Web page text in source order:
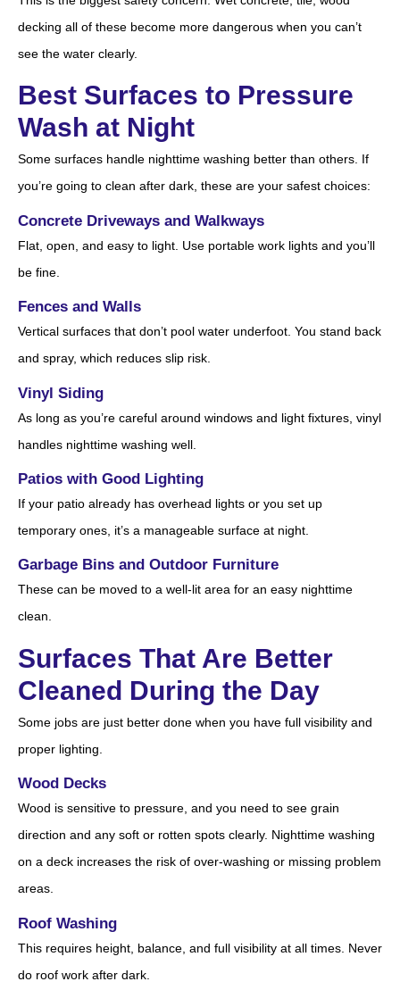
decking all of these become more dangerous when you can’t
see the water clearly.
Best Surfaces to Pressure
Wash at Night
Some surfaces handle nighttime washing better than others. If
you’re going to clean after dark, these are your safest choices:
Concrete Driveways and Walkways
Flat, open, and easy to light. Use portable work lights and you’ll
be fine.
Fences and Walls
Vertical surfaces that don’t pool water underfoot. You stand back
and spray, which reduces slip risk.
Vinyl Siding
As long as you’re careful around windows and light fixtures, vinyl
handles nighttime washing well.
Patios with Good Lighting
If your patio already has overhead lights or you set up
temporary ones, it’s a manageable surface at night.
Garbage Bins and Outdoor Furniture
These can be moved to a well-lit area for an easy nighttime
clean.
Surfaces That Are Better
Cleaned During the Day
Some jobs are just better done when you have full visibility and
proper lighting.
Wood Decks
Wood is sensitive to pressure, and you need to see grain
direction and any soft or rotten spots clearly. Nighttime washing
on a deck increases the risk of over-washing or missing problem
areas.
Roof Washing
This requires height, balance, and full visibility at all times. Never
do roof work after dark.